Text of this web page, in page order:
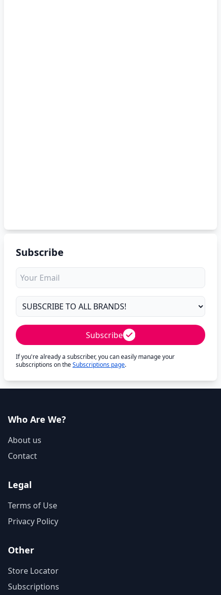
Subscribe
Subscribe
If you're already a subscriber, you can easily manage your
subscriptions on theSubscriptions page.
Who Are We?
About us
Contact
Legal
Terms of Use
Privacy Policy
Other
Store Locator
Subscriptions